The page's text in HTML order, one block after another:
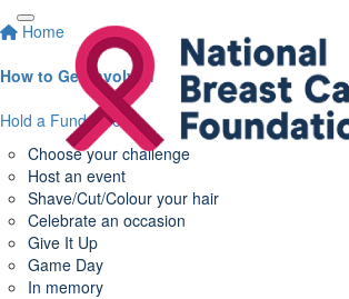
Home
How to Get Involved
Hold a Fundraiser
Choose your challenge
Host an event
Shave/Cut/Colour your hair
Celebrate an occasion
Give It Up
Game Day
In memory